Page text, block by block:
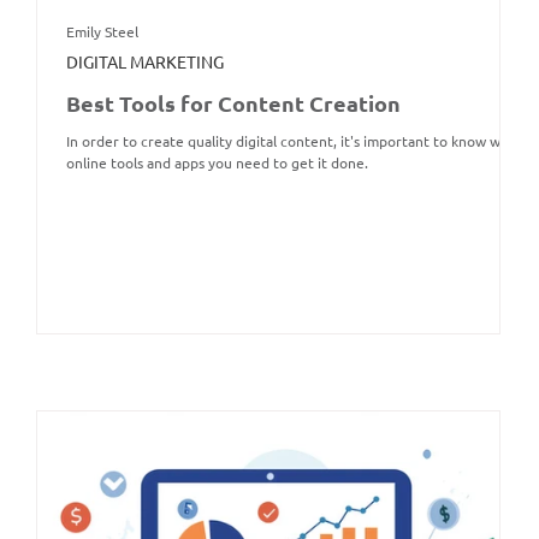
Best Tools for Content Creation
In order to create quality digital content, it's important to know what
online tools and apps you need to get it done.
DIGITAL MARKETING
Emily Steel